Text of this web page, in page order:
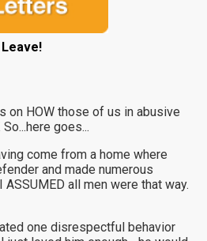
Leave!
on HOW those of us in abusive
goes...
come from a home where
and made numerous
all men were that way.
one disrespectful behavior